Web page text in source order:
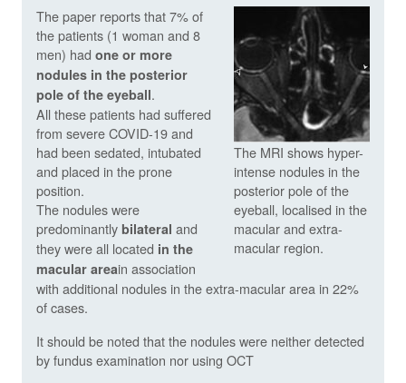
The MRI shows hyper-
intense nodules in the
posterior pole of the
eyeball, localised in the
macular and extra-
macular region.
The paper reports that 7% of
the patients (1 woman and 8
men) had one or more
nodules in the posterior
pole of the eyeball.
All these patients had suffered
from severe COVID-19 and
had been sedated, intubated
and placed in the prone
position.
The nodules were
predominantly bilateral and
they were all located in the
macular areain association
with additional nodules in the extra-macular area in 22%
of cases.
It should be noted that the nodules were neither detected
by fundus examination nor using OCT